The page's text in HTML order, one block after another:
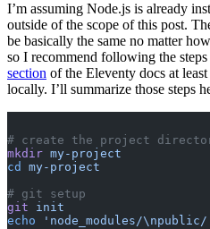
I’m assuming Node.js is already
outside of the scope of this post.
be basically the same no matter
so I recommend following the
section of the Eleventy docs at
locally. I’ll summarize those steps
# create the project
mkdir my-project
cd
my-project
# git setup
git init
echo 'node_modules/